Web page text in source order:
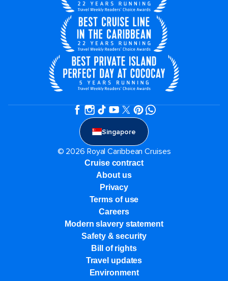
Singapore
© 2026 Royal Caribbean Cruises
Cruise contract
About us
Privacy
Terms of use
Careers
Modern slavery statement
Safety & security
Bill of rights
Travel updates
Environment